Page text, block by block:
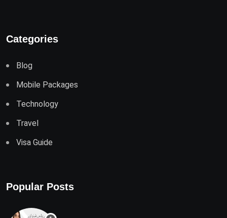
Categories
Blog
Mobile Packages
Technology
Travel
Visa Guide
Popular Posts